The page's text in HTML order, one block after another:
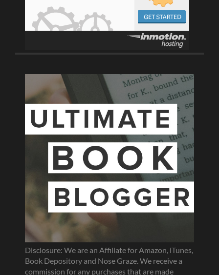
Disclosure: We are an Affiliate for Amazon, iTunes,
Book Depository and Nose Graze. We receive a
commission for any purchases that are made